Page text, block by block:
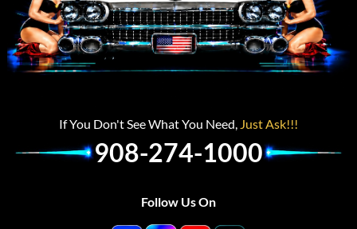
If You Don't See What You Need, Just Ask!!!
908-274-1000
Follow Us On